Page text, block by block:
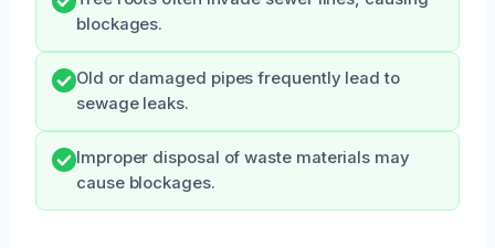
blockages.
Old or damaged pipes frequently lead to
sewage leaks.
Improper disposal of waste materials may
cause blockages.